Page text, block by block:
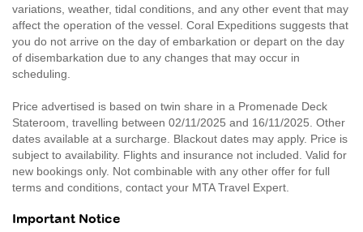
variations, weather, tidal conditions, and any other event that may
affect the operation of the vessel. Coral Expeditions suggests that
you do not arrive on the day of embarkation or depart on the day
of disembarkation due to any changes that may occur in
scheduling.
Price advertised is based on twin share in a Promenade Deck
Stateroom, travelling between 02/11/2025 and 16/11/2025. Other
dates available at a surcharge. Blackout dates may apply. Price is
subject to availability. Flights and insurance not included. Valid for
new bookings only. Not combinable with any other offer for full
terms and conditions, contact your MTA Travel Expert.
Important Notice